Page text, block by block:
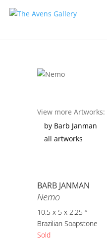
View more Artworks:
by Barb Janman
all artworks
BARB JANMAN
Nemo
10.5 x 5 x 2.25 ″
Brazilian Soapstone
Sold